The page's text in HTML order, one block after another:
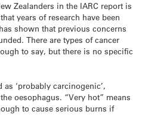
Zealanders in the IARC report is
years of research have been
shown that previous concerns
There are types of cancer
to say, but there is no specific
‘probably carcinogenic’,
oesophagus. “Very hot” means
to cause serious burns if